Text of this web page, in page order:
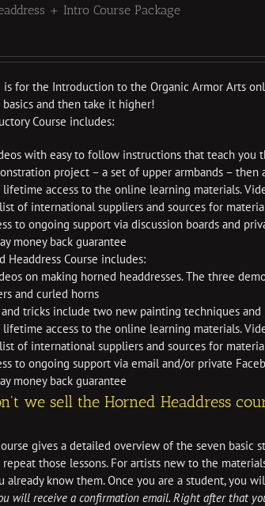
+ Intro Course Package
for the Introduction to the Organic Armor Arts
and then take it higher!
Course includes:
with easy to follow instructions that teach you
project – a set of upper armbands –
lifetime access to the online learning materials.
of international suppliers and sources for
to ongoing support via discussion boards and
money back guarantee
Headdress Course includes:
on making horned headdresses. The three
and curled horns
tricks include two new painting techniques
lifetime access to the online learning materials.
of international suppliers and sources for
to ongoing support via email and/or private
money back guarantee
we sell the Horned Headdress
gives a detailed overview of the seven basic
those lessons. For artists new to the
already know them. Once you are a student, you
will receive a confirmation email. Right after that